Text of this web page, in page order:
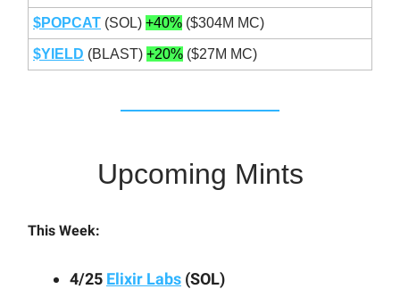
$POPCAT (SOL) +40% ($304M MC)
$YIELD (BLAST) +20% ($27M MC)
Upcoming Mints
This Week:
4/25 Elixir Labs (SOL)